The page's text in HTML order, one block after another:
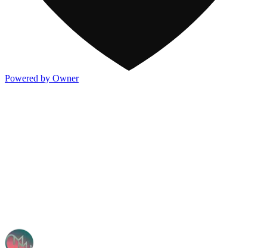
Powered by Owner